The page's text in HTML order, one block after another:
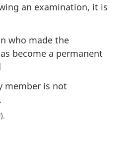
an examination, it is
who made the
become a permanent
member is not